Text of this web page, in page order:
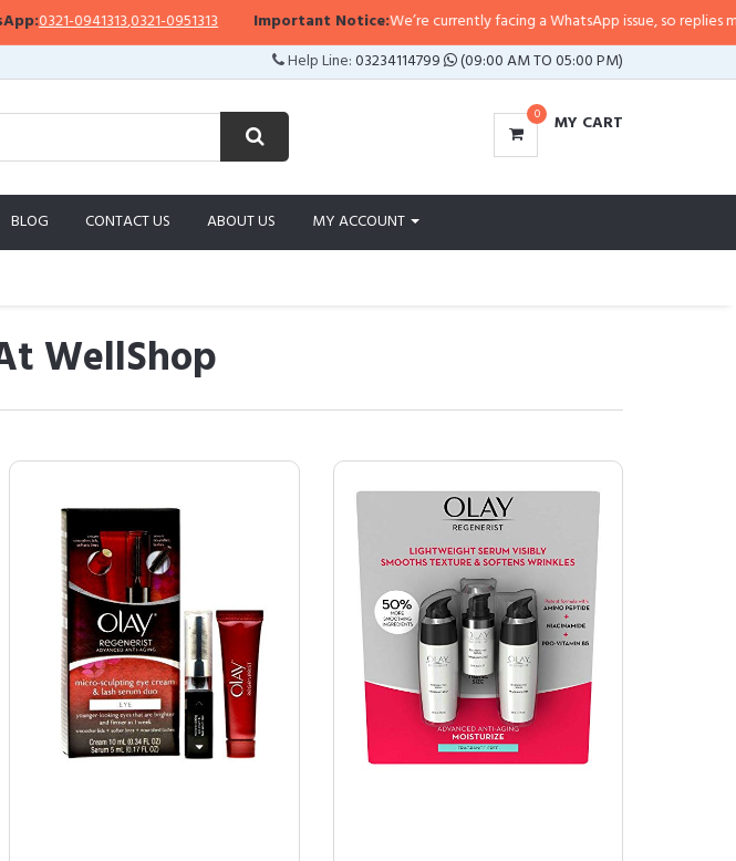
,0321-0951313 Important Notice:We’re currently facing a WhatsApp issue, so replies may take a
Help Line:03234114799 (09:00 AM TO 05:00 PM)
0 MY CART
BLOG CONTACT US ABOUT US MY ACCOUNT
WellShop